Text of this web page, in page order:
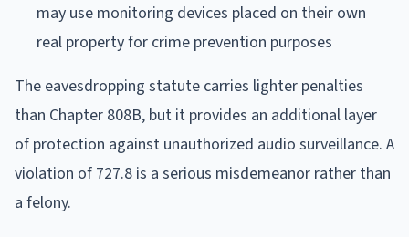
may use monitoring devices placed on their own
real property for crime prevention purposes
The eavesdropping statute carries lighter penalties
than Chapter 808B, but it provides an additional layer
of protection against unauthorized audio surveillance. A
violation of 727.8 is a serious misdemeanor rather than
a felony.